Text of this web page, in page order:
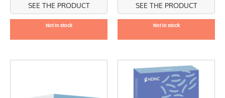
SEE THE PRODUCT
Not in stock
SEE THE PRODUCT
Not in stock